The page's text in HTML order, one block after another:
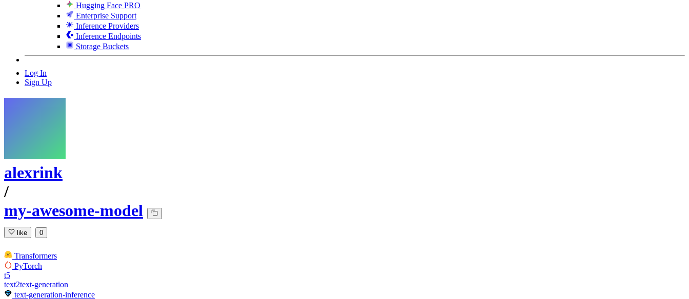
Hugging Face PRO
Enterprise Support
Inference Providers
Inference Endpoints
Storage Buckets
Log In
Sign Up
alexrink
/
my-awesome-model
like 0
Transformers
PyTorch
t5
text2text-generation
text-generation-inference